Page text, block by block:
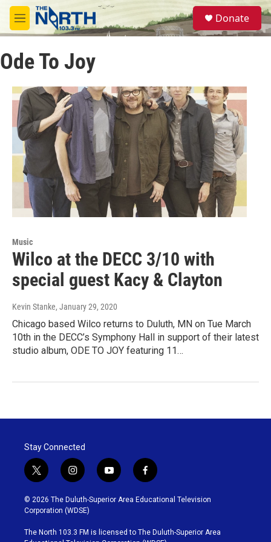
Skip to main content
M
e
u
S
e
a
Donate
Ode To Joy
Music
Wilco at the DECC 3/10 with
special guest Kacy & Clayton
Kevin Stanke, January 29, 2020
Chicago based Wilco returns to Duluth, MN on Tue March
10th in the DECC’s Symphony Hall in support of their latest
studio album, ODE TO JOY featuring 11…
Stay Connected
t
w
i
t
t
e
i
n
s
t
g
y
o
u
b
f
a
c
o
© 2026 The Duluth-Superior Area Educational Television
Corporation (WDSE)
The North 103.3 FM is licensed to The Duluth-Superior Area